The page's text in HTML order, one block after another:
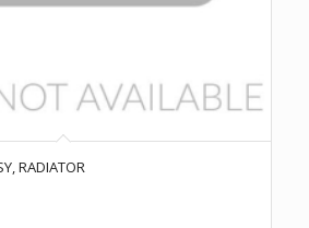
RADIATOR